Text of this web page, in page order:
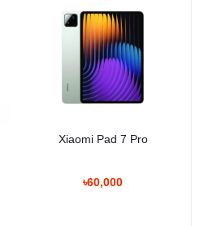
Xiaomi Pad 7 Pro
৳60,000